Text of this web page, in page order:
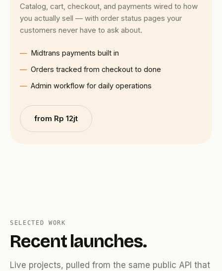
Catalog, cart, checkout, and payments wired to how
you actually sell — with order status pages your
customers never have to ask about.
Midtrans payments built in
Orders tracked from checkout to done
Admin workflow for daily operations
from Rp 12jt
SELECTED WORK
Recent launches.
Live projects, pulled from the same public API that